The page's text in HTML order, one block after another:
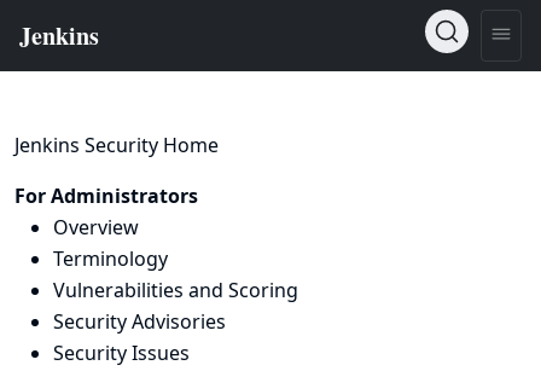
Jenkins Security Home
For Administrators
Overview
Terminology
Vulnerabilities and Scoring
Security Advisories
Security Issues